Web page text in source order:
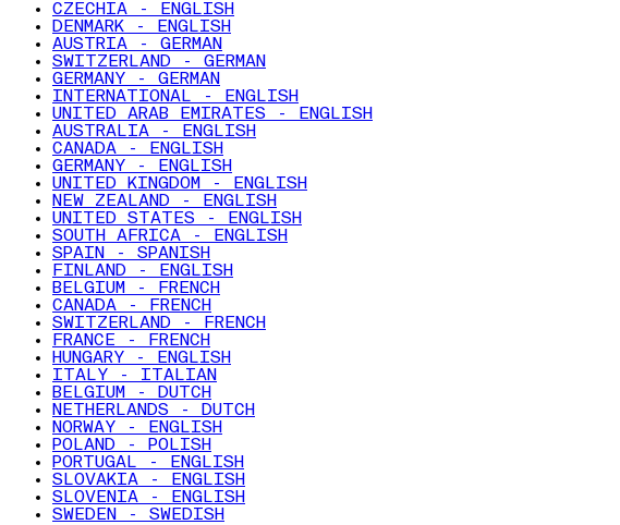
CZECHIA - ENGLISH
DENMARK - ENGLISH
AUSTRIA - GERMAN
SWITZERLAND - GERMAN
GERMANY - GERMAN
INTERNATIONAL - ENGLISH
UNITED ARAB EMIRATES - ENGLISH
AUSTRALIA - ENGLISH
CANADA - ENGLISH
GERMANY - ENGLISH
UNITED KINGDOM - ENGLISH
NEW ZEALAND - ENGLISH
UNITED STATES - ENGLISH
SOUTH AFRICA - ENGLISH
SPAIN - SPANISH
FINLAND - ENGLISH
BELGIUM - FRENCH
CANADA - FRENCH
SWITZERLAND - FRENCH
FRANCE - FRENCH
HUNGARY - ENGLISH
ITALY - ITALIAN
BELGIUM - DUTCH
NETHERLANDS - DUTCH
NORWAY - ENGLISH
POLAND - POLISH
PORTUGAL - ENGLISH
SLOVAKIA - ENGLISH
SLOVENIA - ENGLISH
SWEDEN - SWEDISH